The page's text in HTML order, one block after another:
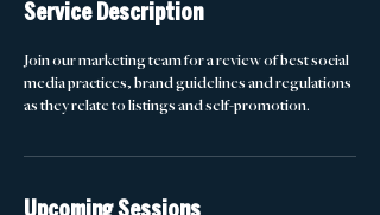
Service Description
Join our marketing team for a review of best social
media practices, brand guidelines and regulations
as they relate to listings and self-promotion.